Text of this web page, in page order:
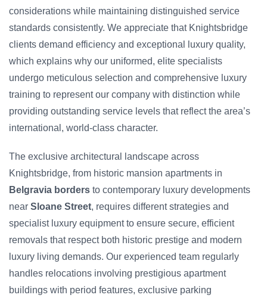
considerations while maintaining distinguished service
standards consistently. We appreciate that Knightsbridge
clients demand efficiency and exceptional luxury quality,
which explains why our uniformed, elite specialists
undergo meticulous selection and comprehensive luxury
training to represent our company with distinction while
providing outstanding service levels that reflect the area’s
international, world-class character.
The exclusive architectural landscape across
Knightsbridge, from historic mansion apartments in
Belgravia borders to contemporary luxury developments
near Sloane Street, requires different strategies and
specialist luxury equipment to ensure secure, efficient
removals that respect both historic prestige and modern
luxury living demands. Our experienced team regularly
handles relocations involving prestigious apartment
buildings with period features, exclusive parking